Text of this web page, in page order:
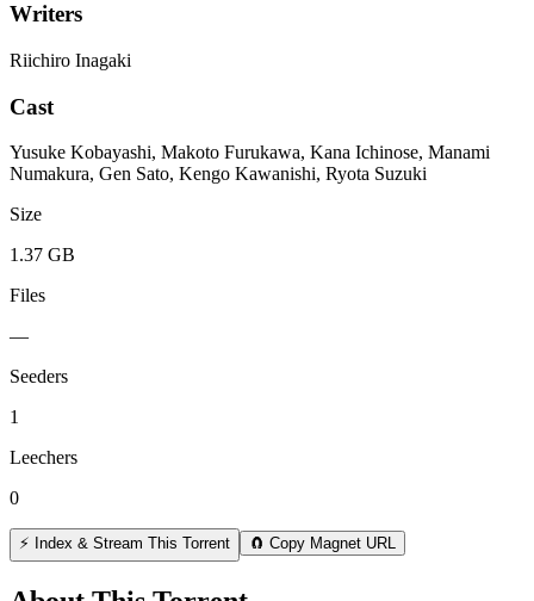
Writers
Riichiro Inagaki
Cast
Yusuke Kobayashi, Makoto Furukawa, Kana Ichinose, Manami
Numakura, Gen Sato, Kengo Kawanishi, Ryota Suzuki
Size
1.37 GB
Files
—
Seeders
1
Leechers
0
⚡ Index & Stream This Torrent 🧲 Copy Magnet URL